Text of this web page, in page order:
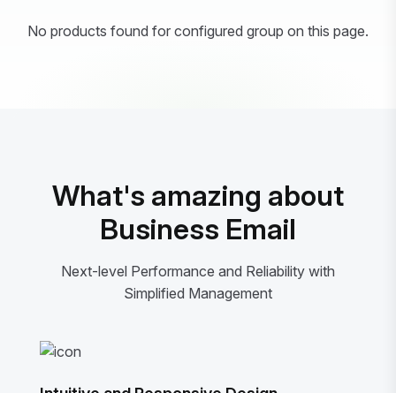
No products found for configured group on this page.
What's amazing about
Business Email
Next-level Performance and Reliability with
Simplified Management